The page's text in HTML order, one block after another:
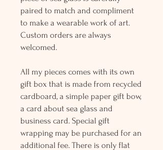
paired to match and compliment
to make a wearable work of art.
Custom orders are always
welcomed.
All my pieces comes with its own
gift box that is made from recycled
cardboard, a simple paper gift bow,
a card about sea glass and
business card. Special gift
wrapping may be purchased for an
additional fee. There is only flat